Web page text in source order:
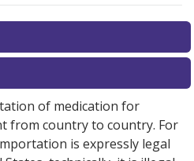
discount coupons listed
pharmacyoptions.
of medication for
from country to country. For
is expressly legal